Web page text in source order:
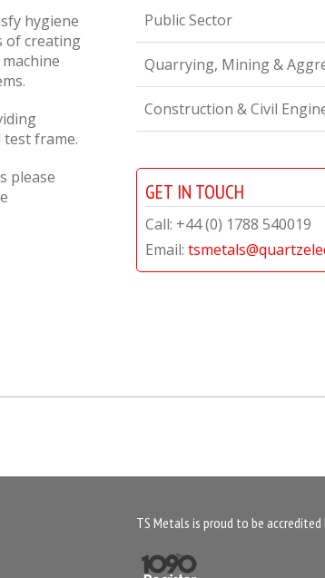
hygiene
of creating
test frame.
please
Public Sector
Quarrying, Mining &
Construction & Civil
GET IN TOUCH
Call: +44 (0) 1788 540019
Email:
TS Metals is proud to be accredited